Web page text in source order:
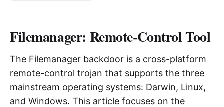
Filemanager: Remote-Control Tool
The Filemanager backdoor is a cross-platform
remote-control trojan that supports the three
mainstream operating systems: Darwin, Linux,
and Windows. This article focuses on the